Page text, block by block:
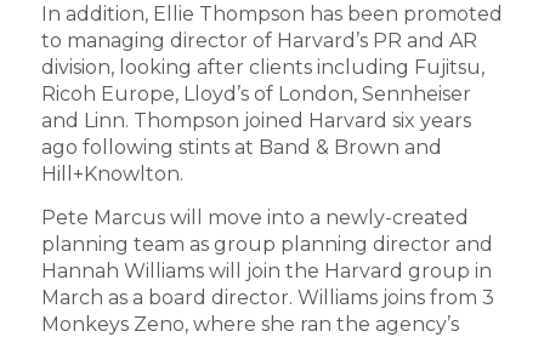
In addition, Ellie Thompson has been promoted
to managing director of Harvard’s PR and AR
division, looking after clients including Fujitsu,
Ricoh Europe, Lloyd’s of London, Sennheiser
and Linn. Thompson joined Harvard six years
ago following stints at Band & Brown and
Hill+Knowlton.
Pete Marcus will move into a newly-created
planning team as group planning director and
Hannah Williams will join the Harvard group in
March as a board director. Williams joins from 3
Monkeys Zeno, where she ran the agency’s